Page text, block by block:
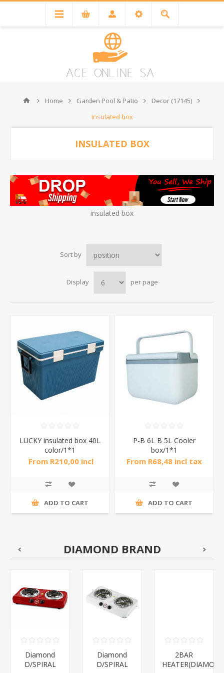
Home Garden Pool & Patio
Decor (17145)
insulated box
INSULATED BOX
insulated box
Sort by
Display per page
LUCKY insulated box 40L
color/1*1
From R210,00 incl
ADD TO CART
P-B 6L B 5L Cooler
box/1*1
From R68,48 incl tax
ADD TO CART
DIAMOND BRAND
Diamond
D/SPIRAL
Diamond
D/SPIRAL
2BAR